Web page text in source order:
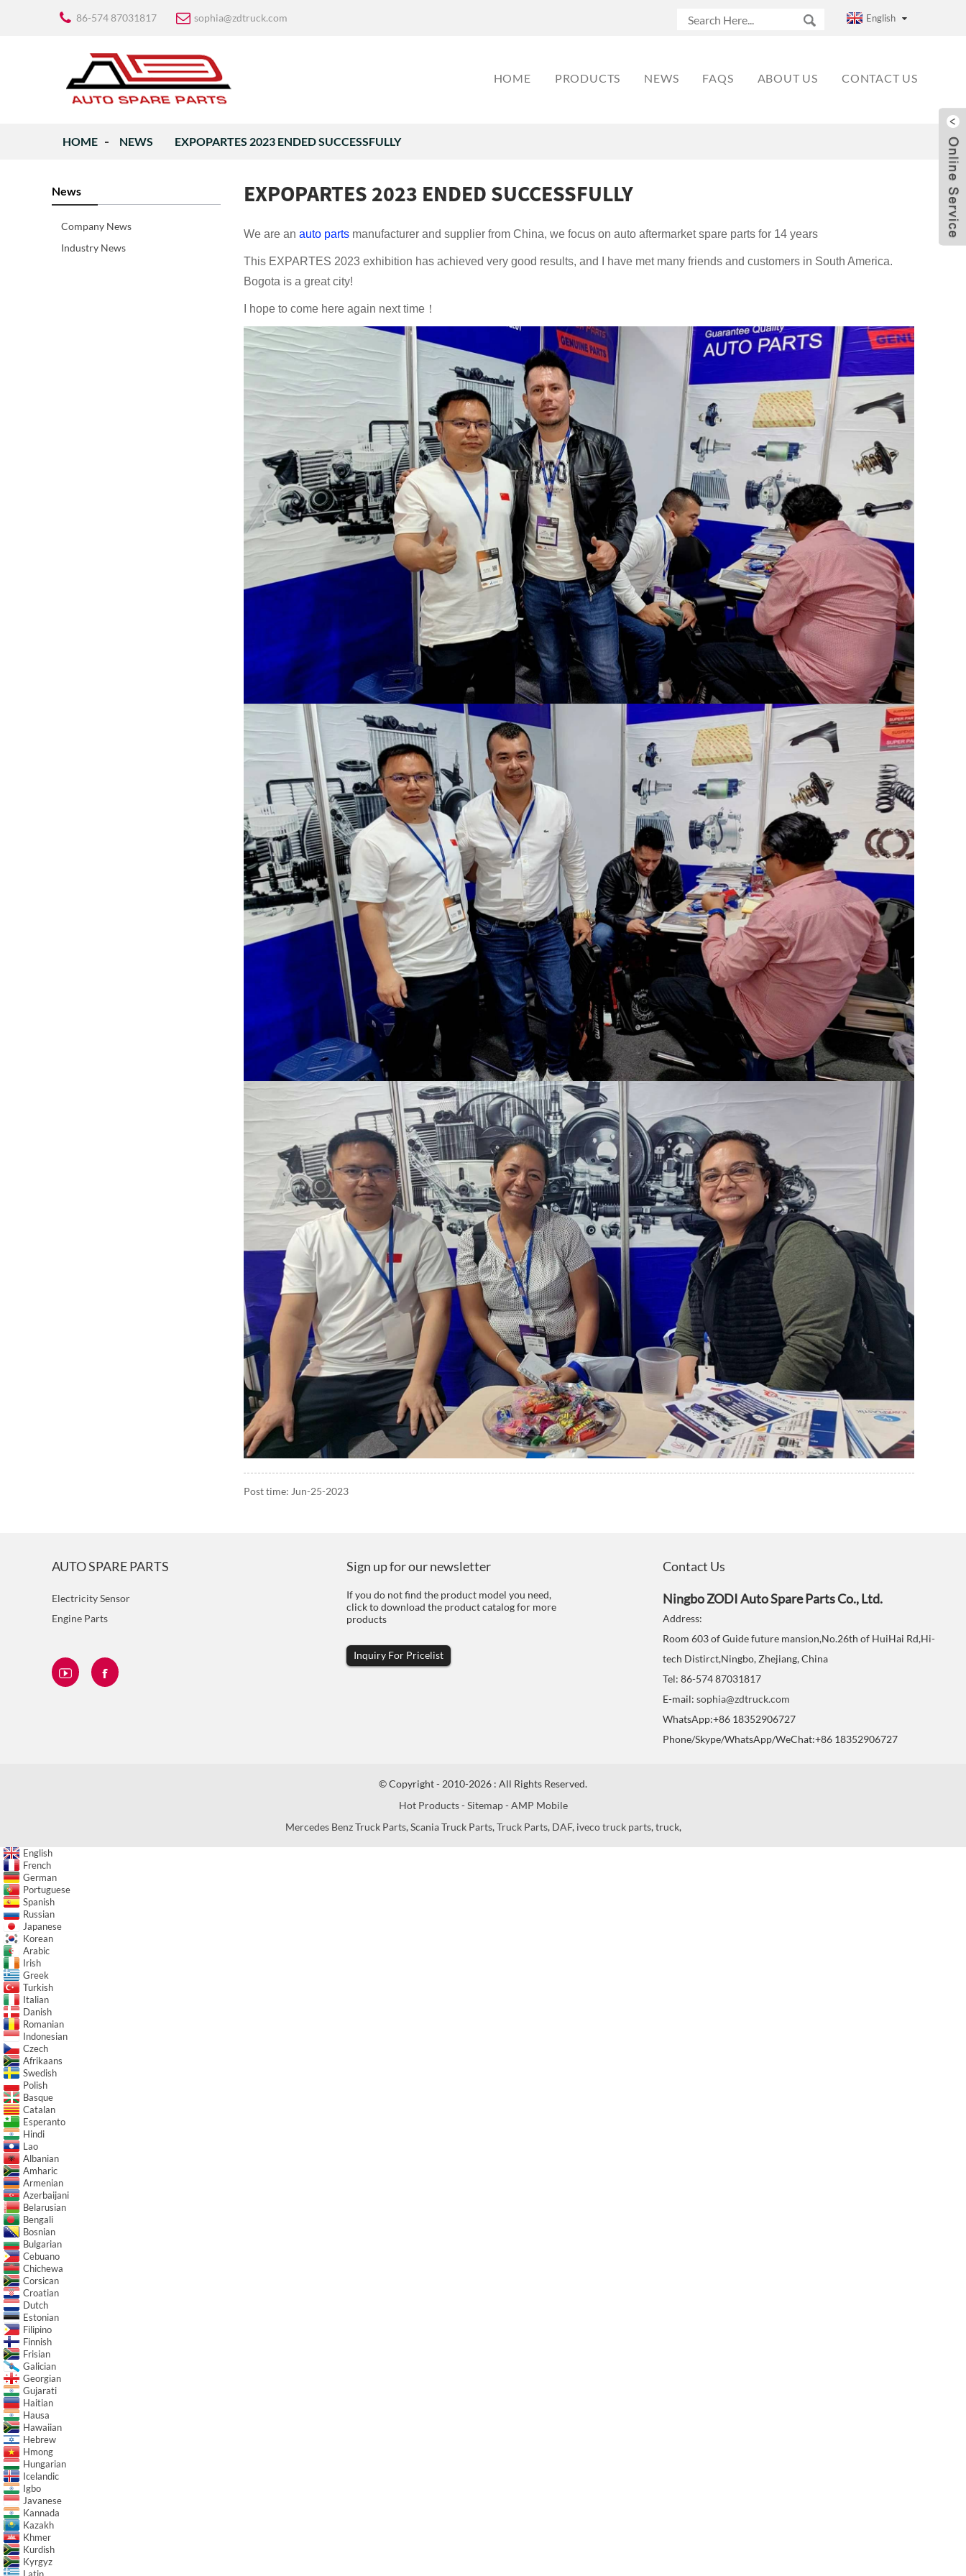
86-574 87031817 sophia@zdtruck.com English
HOME PRODUCTS NEWS FAQS ABOUT US CONTACT US
HOME NEWS EXPOPARTES 2023 ENDED SUCCESSFULLY
News
Company News
Industry News
EXPOPARTES 2023 ENDED SUCCESSFULLY
We are an auto parts manufacturer and supplier from China, we focus on auto aftermarket spare parts for 14 years
This EXPARTES 2023 exhibition has achieved very good results, and I have met many friends and customers in South America.
Bogota is a great city!
I hope to come here again next time！
Post time: Jun-25-2023
AUTO SPARE PARTS
Electricity Sensor
Engine Parts
Sign up for our newsletter
If you do not find the product model you need,
click to download the product catalog for more
products
Inquiry For Pricelist
Contact Us
Ningbo ZODI Auto Spare Parts Co., Ltd.
Address:
Room 603 of Guide future mansion,No.26th of HuiHai Rd,Hi-
tech Distirct,Ningbo, Zhejiang, China
Tel: 86-574 87031817
E-mail: sophia@zdtruck.com
WhatsApp:+86 18352906727
Phone/Skype/WhatsApp/WeChat:+86 18352906727
© Copyright - 2010-2026 : All Rights Reserved.
Hot Products-Sitemap-AMP Mobile
Mercedes Benz Truck Parts,Scania Truck Parts,Truck Parts, DAF, iveco truck parts,truck,
English
French
German
Portuguese
Spanish
Russian
Japanese
Korean
Arabic
Irish
Greek
Turkish
Italian
Danish
Romanian
Indonesian
Czech
Afrikaans
Swedish
Polish
Basque
Catalan
Esperanto
Hindi
Lao
Albanian
Amharic
Armenian
Azerbaijani
Belarusian
Bengali
Bosnian
Bulgarian
Cebuano
Chichewa
Corsican
Croatian
Dutch
Estonian
Filipino
Finnish
Frisian
Galician
Georgian
Gujarati
Haitian
Hausa
Hawaiian
Hebrew
Hmong
Hungarian
Icelandic
Igbo
Javanese
Kannada
Kazakh
Khmer
Kurdish
Kyrgyz